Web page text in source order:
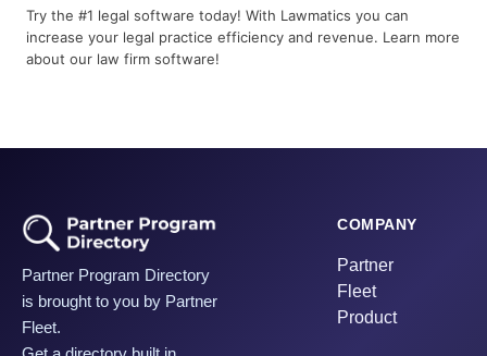
Try the #1 legal software today! With Lawmatics you can
increase your legal practice efficiency and revenue. Learn more
about our law firm software!
Partner Program Directory
is brought to you by Partner
Fleet.
COMPANY
Partner
Fleet
Product